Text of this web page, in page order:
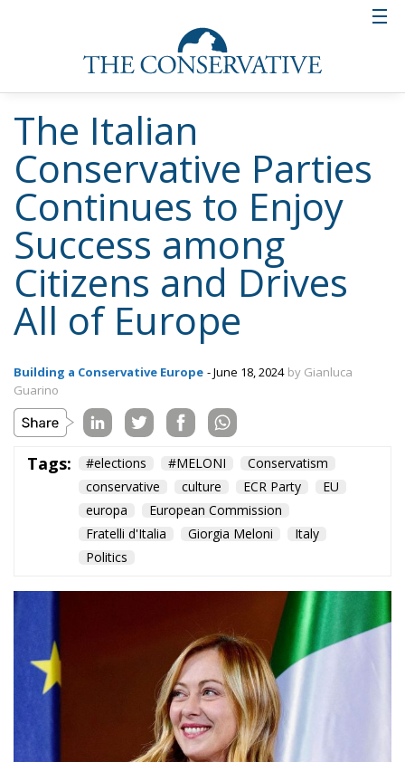
given by the conservative partiy which confirms itself
at the height of appreciation.
Tags: #elections #MELONI
culture ECR Party
EU
europa
European Commission
Fratelli d'Italia
Giorgia Meloni
Italy
Politics
The European Plan
for Electrification:
Energy Transition,
Competitiveness,
and Protecting
Member States’
Sovereignty
Tags: #green energy
EU
greentransition